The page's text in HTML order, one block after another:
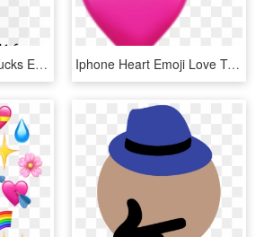
Starbucks Art, Starbucks Emoji, Starbucks Cup Drawing, - Stickers Tumblr Starbucks, HD Png Download Iphone Heart Emoji Love Tumblr Heart Emoji Love Tumblr - Pink Heart Emoji Png, Transparent Png